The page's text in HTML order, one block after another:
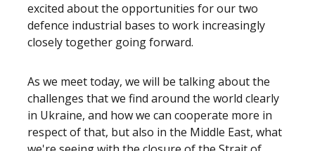
excited about the opportunities for our two
defence industrial bases to work increasingly
closely together going forward.
As we meet today, we will be talking about the
challenges that we find around the world clearly
in Ukraine, and how we can cooperate more in
respect of that, but also in the Middle East, what